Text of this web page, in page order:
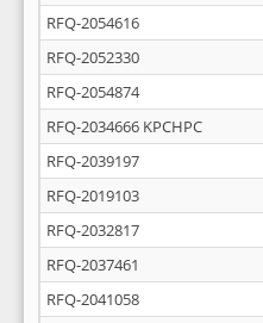
RFQ-2054616
RFQ-2052330
RFQ-2054874
RFQ-2034666 KPCHPC
RFQ-2039197
RFQ-2019103
RFQ-2032817
RFQ-2037461
RFQ-2041058